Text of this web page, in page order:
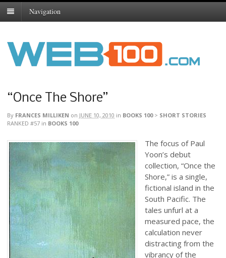
Navigation
“Once The Shore”
By FRANCES MILLIKEN on JUNE 10, 2010 in BOOKS 100> SHORT STORIES
RANKED #57 in BOOKS 100
The focus of Paul
Yoon’s debut
collection, “Once the
Shore,” is a single,
fictional island in the
South Pacific. The
tales unfurl at a
measured pace, the
calculation never
distracting from the
vibrancy of the